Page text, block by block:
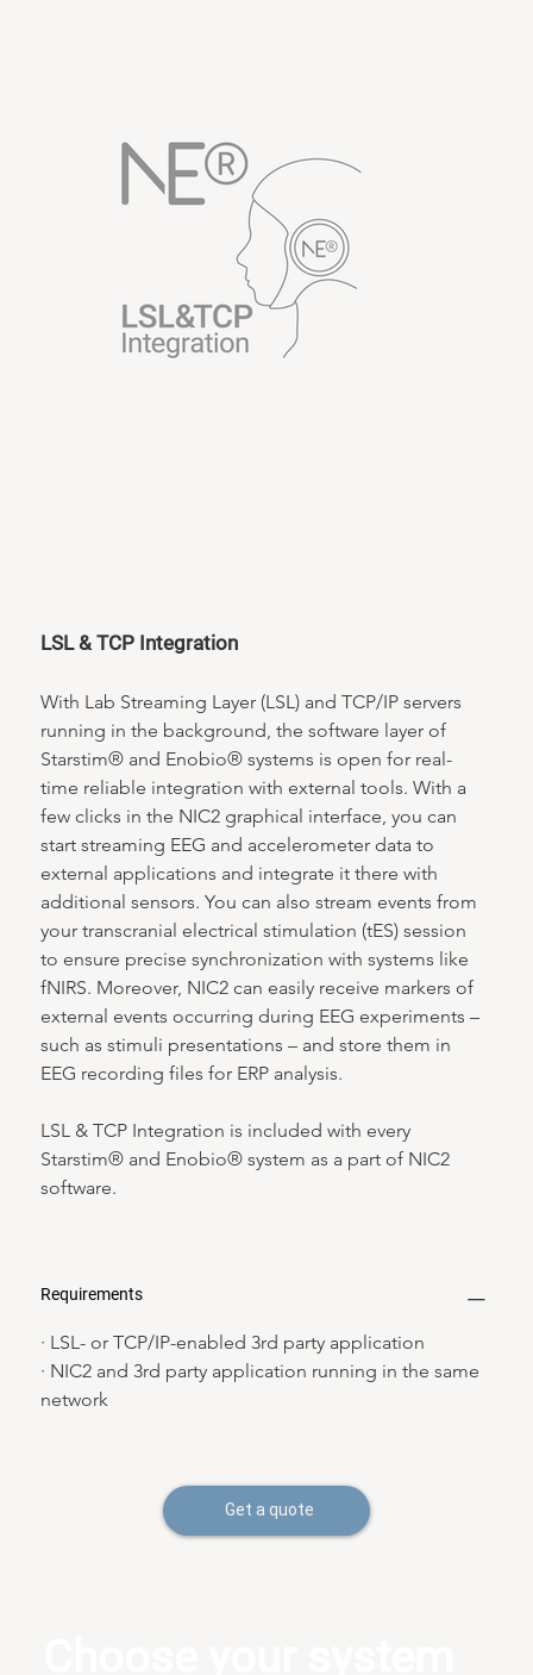
LSL & TCP Integration
With Lab Streaming Layer (LSL) and TCP/IP servers
running in the background, the software layer of
Starstim® and Enobio® systems is open for real-
time reliable integration with external tools. With a
few clicks in the NIC2 graphical interface, you can
start streaming EEG and accelerometer data to
external applications and integrate it there with
additional sensors. You can also stream events from
your transcranial electrical stimulation (tES) session
to ensure precise synchronization with systems like
fNIRS. Moreover, NIC2 can easily receive markers of
external events occurring during EEG experiments –
such as stimuli presentations – and store them in
EEG recording files for ERP analysis.
LSL & TCP Integration is included with every
Starstim® and Enobio® system as a part of NIC2
software.
Requirements
· LSL- or TCP/IP-enabled 3rd party application
· NIC2 and 3rd party application running in the same
network
Get a quote